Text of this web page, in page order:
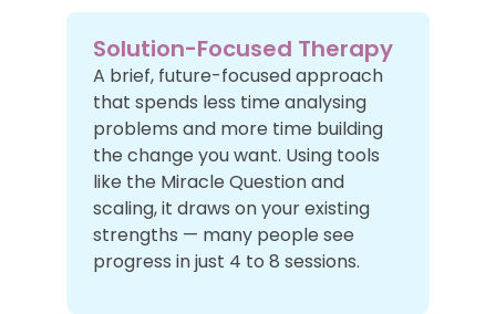
Solution-Focused Therapy
A brief, future-focused approach
that spends less time analysing
problems and more time building
the change you want. Using tools
like the Miracle Question and
scaling, it draws on your existing
strengths — many people see
progress in just 4 to 8 sessions.